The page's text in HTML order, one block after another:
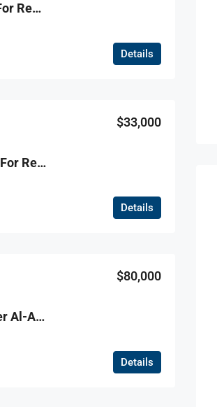
R9-3766 Prime Commercial Space For Rent – Dahr Al Ain, Koura (1,200 M², Mall Location) مساحة تجارية مميزة للإيجار – ضهر العين، الكورة (1,200 م² داخل مول)
Details
R9-3765 Spacious Commercial Unit For Rent – Koura Mall Location وحدة تجارية واسعة للإيجار – داخل مول الكورة، 1,200 م²
$33,000
Details
R9-3741 Apartment For Sale In Daher Al-Ain – Koura, 140 M²شقة للبيع في ضهر العين الكورة – 140 م²
$80,000
Details